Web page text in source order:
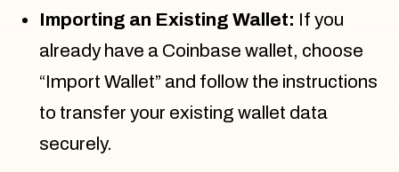
Importing an Existing Wallet: If you
already have a Coinbase wallet, choose
“Import Wallet” and follow the instructions
to transfer your existing wallet data
securely.